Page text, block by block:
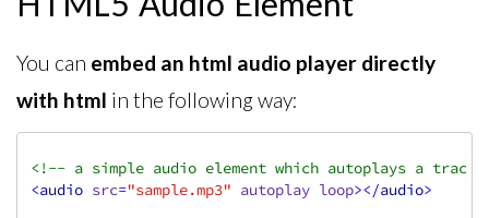
You can embed an html audio player directly
with html in the following way:
<!-- a simple audio element which autoplays a track
<audio src="sample.mp3" autoplay loop></audio>